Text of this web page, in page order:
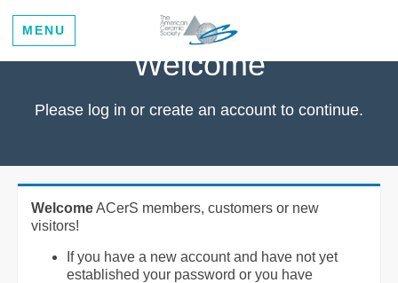
MENU
Welcome
Please log in or create an account to continue.
WelcomeACerS members, customers or new
visitors!
If you have a new account and have not yet
established your password or you have